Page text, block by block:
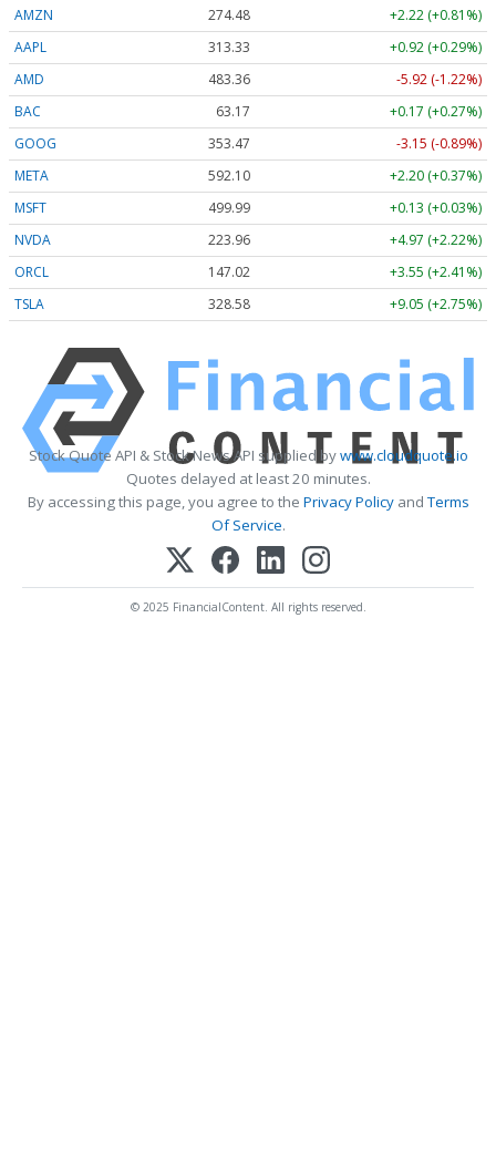
AMZN 274.48
+2.22 (+0.81%)
AAPL
313.33
+0.92 (+0.29%)
AMD
483.36
-5.92 (-1.22%)
BAC
63.17
+0.17 (+0.27%)
GOOG
353.47
-3.15 (-0.89%)
META
592.10
+2.20 (+0.37%)
MSFT
499.99
+0.13 (+0.03%)
NVDA
223.96
+4.97 (+2.22%)
ORCL
147.02
+3.55 (+2.41%)
TSLA
328.58 +9.05 (+2.75%)
Stock Quote API & Stock News API supplied bywww.cloudquote.io
Quotes delayed at least 20 minutes.
By accessing this page, you agree to the Privacy PolicyandTerms
Of Service.
© 2025 FinancialContent. All rights reserved.